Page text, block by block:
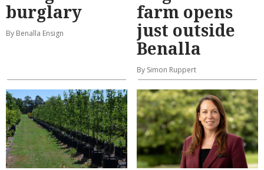
burglary
By Benalla Ensign
farm opens
just outside
Benalla
By Simon Ruppert